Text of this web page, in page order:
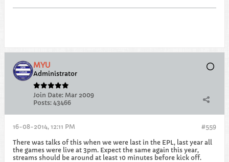
MYU
Administrator
Join Date: Mar 2009
Posts: 43466
#559
16-08-2014, 12:11 PM
There was talks of this when we were last in the EPL, last year all
the games were live at 3pm. Expect the same again this year,
streams should be around at least 10 minutes before kick off.